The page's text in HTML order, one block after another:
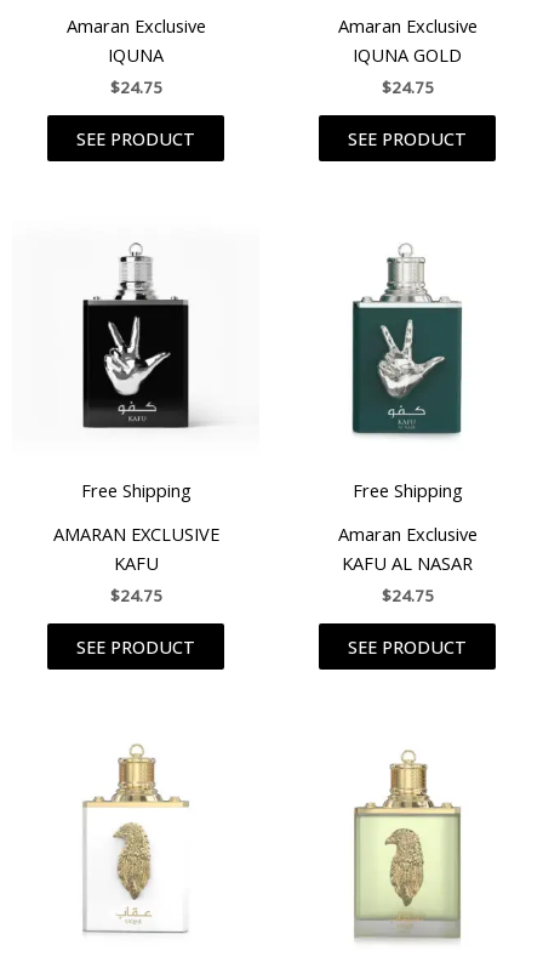
Amaran Exclusive
IQUNA
$24.75
SEE PRODUCT
Amaran Exclusive
IQUNA GOLD
$24.75
SEE PRODUCT
Free Shipping
AMARAN EXCLUSIVE
KAFU
$24.75
SEE PRODUCT
Free Shipping
Amaran Exclusive
KAFU AL NASAR
$24.75
SEE PRODUCT